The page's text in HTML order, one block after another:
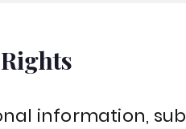
information,